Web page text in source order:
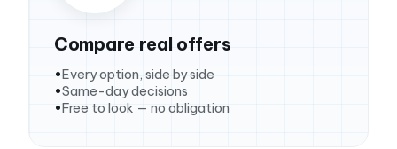
Compare real offers
Every option, side by side
Same-day decisions
Free to look — no obligation